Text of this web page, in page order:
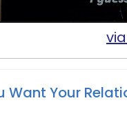
Want Your